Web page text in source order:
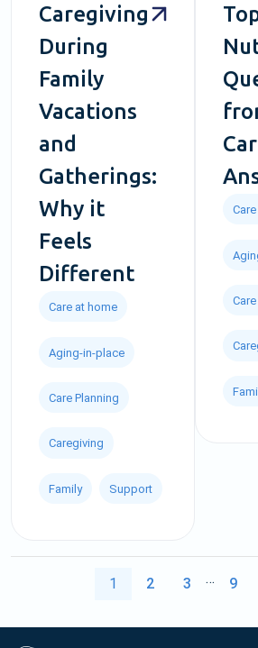
Caregiving
During
Family
Vacations
and
Gatherings:
Why it
Feels
Different
Care at home
Aging-in-place
Care Planning
Caregiving
Family Support
1 2 3 … 9